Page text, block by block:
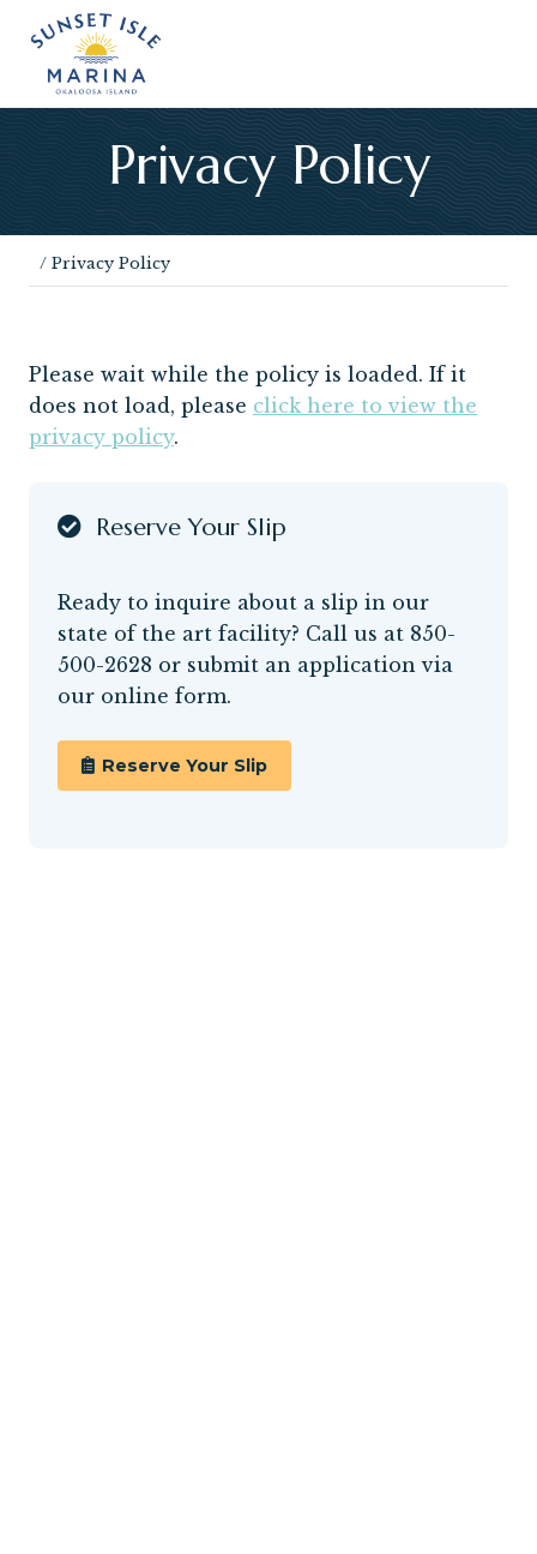
Menu
header
navigation
right
header
navigation
main
content
secondary
navigation
primary
sidebar
footer
Privacy Policy
/ Privacy Policy
Please wait while the policy is loaded. If it
does not load, please click here to view the
privacy policy.
Reserve Your Slip
Ready to inquire about a slip in our
state of the art facility? Call us at 850-
500-2628 or submit an application via
our online form.
Reserve Your Slip